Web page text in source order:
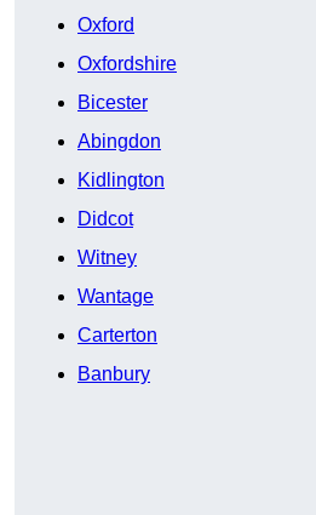
Oxford
Oxfordshire
Bicester
Abingdon
Kidlington
Didcot
Witney
Wantage
Carterton
Banbury